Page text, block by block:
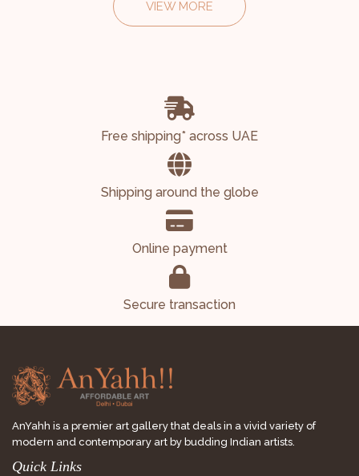
VIEW MORE
Free shipping* across UAE
Shipping around the globe
Online payment
Secure transaction
AnYahh is a premier art gallery that deals in a vivid variety of
modern and contemporary art by budding Indian artists.
Quick Links